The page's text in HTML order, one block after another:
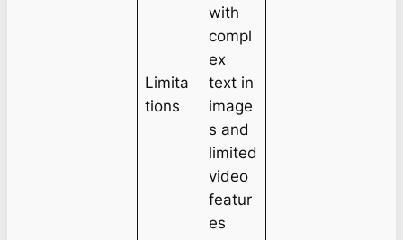
Limita
tions
with
compl
ex
text in
image
s and
limited
video
featur
es